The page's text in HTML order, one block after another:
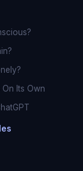
Its Own